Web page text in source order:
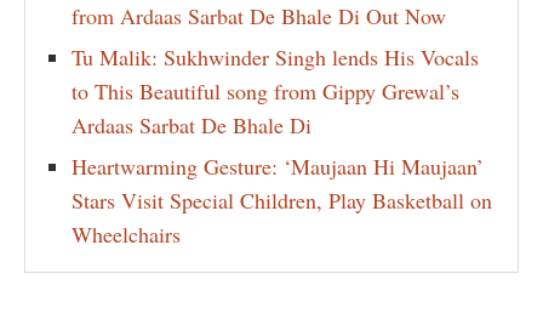
from Ardaas Sarbat De Bhale Di Out Now
Tu Malik: Sukhwinder Singh lends His Vocals
to This Beautiful song from Gippy Grewal’s
Ardaas Sarbat De Bhale Di
Heartwarming Gesture: ‘Maujaan Hi Maujaan’
Stars Visit Special Children, Play Basketball on
Wheelchairs